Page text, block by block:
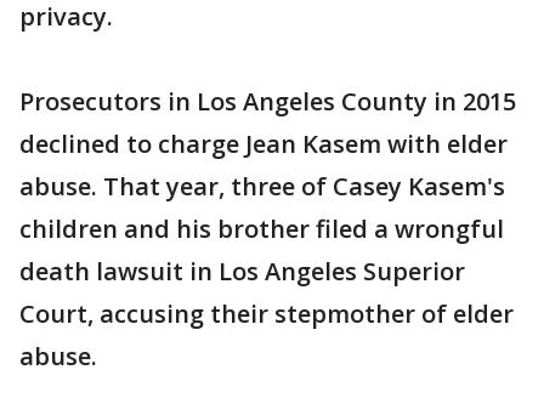
privacy.
Prosecutors in Los Angeles County in 2015
declined to charge Jean Kasem with elder
abuse. That year, three of Casey Kasem's
children and his brother filed a wrongful
death lawsuit in Los Angeles Superior
Court, accusing their stepmother of elder
abuse.